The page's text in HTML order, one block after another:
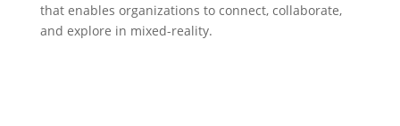
that enables organizations to connect, collaborate,
and explore in mixed-reality.